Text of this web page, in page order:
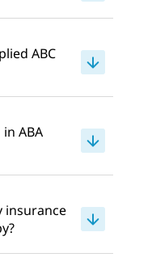
ABC
ABA
insurance